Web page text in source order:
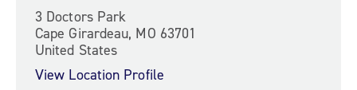
3 Doctors Park
Cape Girardeau, MO 63701
United States
View Location Profile